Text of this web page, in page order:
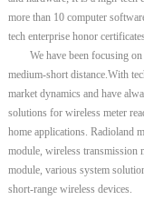
more than 10 computer
tech enterprise honor certificates.
We have been focusing
medium-short distance.With
market dynamics and have
solutions for wireless meter
home applications. Radioland
module, wireless
module, various system
short-range wireless devices.